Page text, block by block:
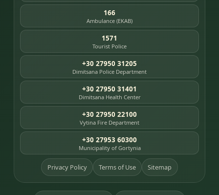
166
Ambulance (EKAB)
1571
Tourist Police
+30 27950 31205
Dimitsana Police Department
+30 27950 31401
Dimitsana Health Center
+30 27950 22100
Vytina Fire Department
+30 27953 60300
Municipality of Gortynia
Privacy Policy Terms of Use Sitemap